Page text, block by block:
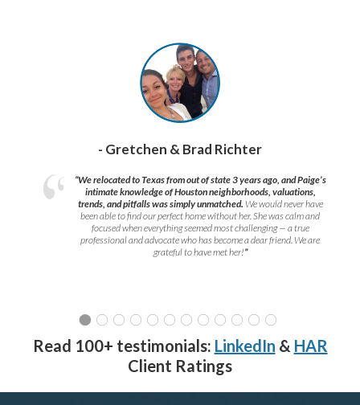
- Gretchen & Brad Richter
“We relocated to Texas from out of state 3 years ago, and Paige’s
intimate knowledge of Houston neighborhoods, valuations,
trends, and pitfalls was simply unmatched. We would never have
been able to find our perfect home without her. She was calm and
focused when everything seemed most challenging — a true
professional and advocate who has become a dear friend. We are
grateful to have met her!”
Read 100+ testimonials: LinkedIn & HAR
Client Ratings